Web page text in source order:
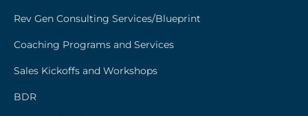
Rev Gen Consulting Services/Blueprint
Coaching Programs and Services
Sales Kickoffs and Workshops
BDR